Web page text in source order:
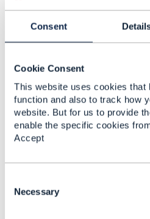
Consent
Cookie Consent
This website uses cookies that
function and also to track how
website. But for us to provide
enable the specific cookies
Accept
Necessary
a bit further where all
actually fed by your EPC
To achieve this, you
CRM suite that are
deployed independently
components.
Patrick Evrard
Orange Belgium NV/SA